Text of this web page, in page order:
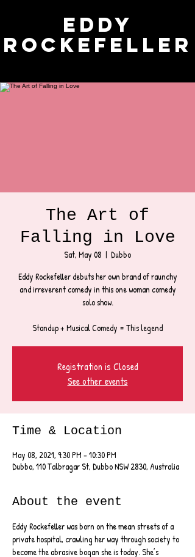
Eddy
Rockefeller
The Art of
Falling in Love
Sat, May 08
  |
Dubbo
Eddy Rockefeller debuts her own brand of raunchy
and irreverent comedy in this one woman comedy
solo show.
Standup + Musical Comedy = This legend
Registration is Closed
See other events
Time & Location
May 08, 2021, 9:30 PM – 10:30 PM
Dubbo, 110 Talbragar St, Dubbo NSW 2830, Australia
About the event
Eddy Rockefeller was born on the mean streets of a
private hospital, crawling her way through society to
become the abrasive bogan she is today. She’s